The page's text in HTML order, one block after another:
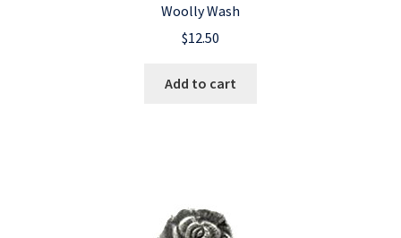
Woolly Wash
$12.50
Add to cart